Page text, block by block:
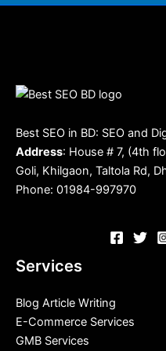
Best SEO in BD: SEO and
Address: House # 7, (4th
Goli, Khilgaon, Taltola Rd,
Phone: 01984-997970
Services
Blog Article Writing
E-Commerce Services
GMB Services